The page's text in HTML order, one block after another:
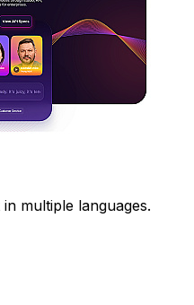
multiple languages.